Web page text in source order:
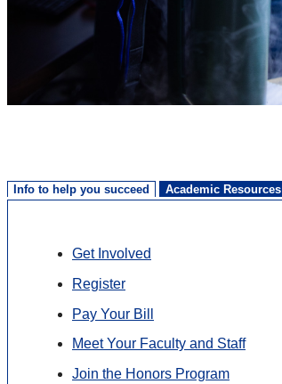
Info to help you succeed Academic Resources
Get Involved
Register
Pay Your Bill
Meet Your Faculty and Staff
Join the Honors Program